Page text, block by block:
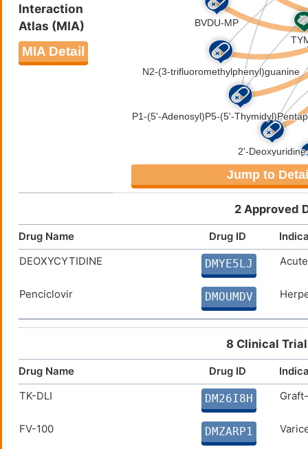
Interaction
Atlas (MIA)
MIA Detail
Jump to
2 Approved
Drug Name Drug ID
DEOXYCYTIDINE
DMYE5LJ
Penciclovir DMOUMDV
8 Clinical
Drug Name Drug ID
TK-DLI
DM26I8H
FV-100 DMZARP1